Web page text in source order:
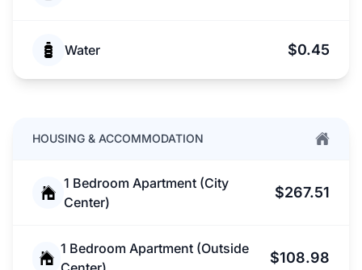
Water $0.45
HOUSING & ACCOMMODATION
1 Bedroom Apartment (City
Center)
$267.51
1 Bedroom Apartment (Outside
$108.98